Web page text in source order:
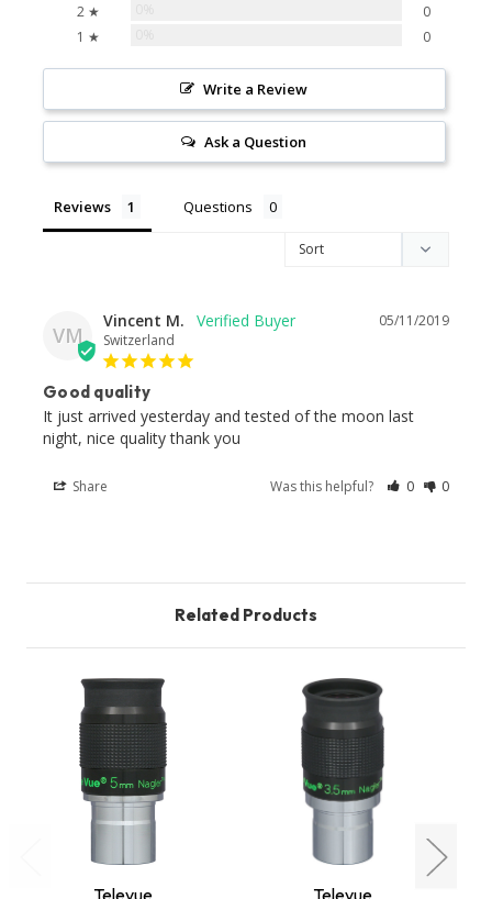
2 ★
0
1 ★
0
Write a Review
Ask a Question
Reviews Questions
VM
05/11/2019
Vincent M.
Switzerland
Good quality
It just arrived yesterday and tested of the moon last
Share Was this helpful? 0 0
Related Products
Televue Televue